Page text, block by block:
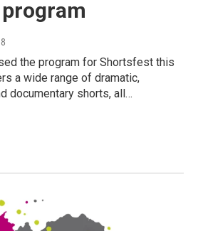
the program for Shortsfest this
a wide range of dramatic,
documentary shorts, all…